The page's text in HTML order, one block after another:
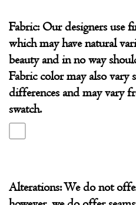
Fabric: Our designers use
which may have natural
beauty and in no way
Fabric color may also vary
differences and may vary
swatch.
Alterations: We do not